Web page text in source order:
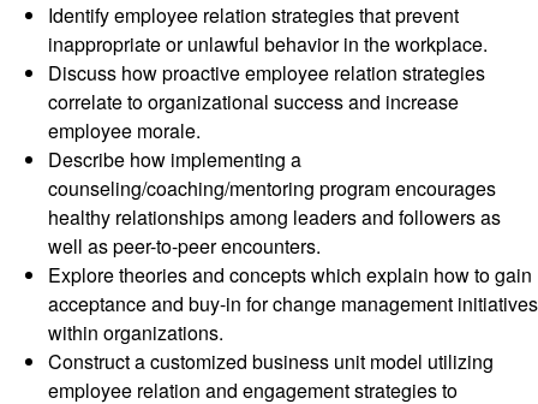
Identify employee relation strategies that prevent
inappropriate or unlawful behavior in the workplace.
Discuss how proactive employee relation strategies
correlate to organizational success and increase
employee morale.
Describe how implementing a
counseling/coaching/mentoring program encourages
healthy relationships among leaders and followers as
well as peer-to-peer encounters.
Explore theories and concepts which explain how to gain
acceptance and buy-in for change management initiatives
within organizations.
Construct a customized business unit model utilizing
employee relation and engagement strategies to